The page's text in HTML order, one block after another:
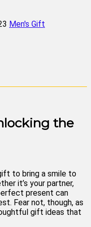
Men's Gift
the
to bring a smile to
it’s your partner,
present can
Fear not, though, as
gift ideas that